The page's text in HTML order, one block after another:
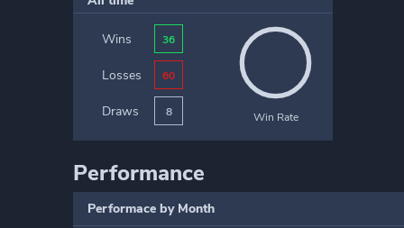
Wins 36
Losses 60
Draws 8 Win Rate
Performance
Performace by Month